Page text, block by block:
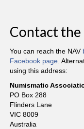
Contact the
You can reach the NAV
Facebook page.
using this address:
Numismatic
PO Box 288
Flinders Lane
VIC 8009
Australia